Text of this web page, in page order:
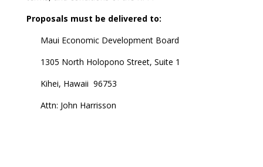
Proposals must be delivered to:
Maui Economic Development Board
1305 North Holopono Street, Suite 1
Kihei, Hawaii 96753
Attn: John Harrisson